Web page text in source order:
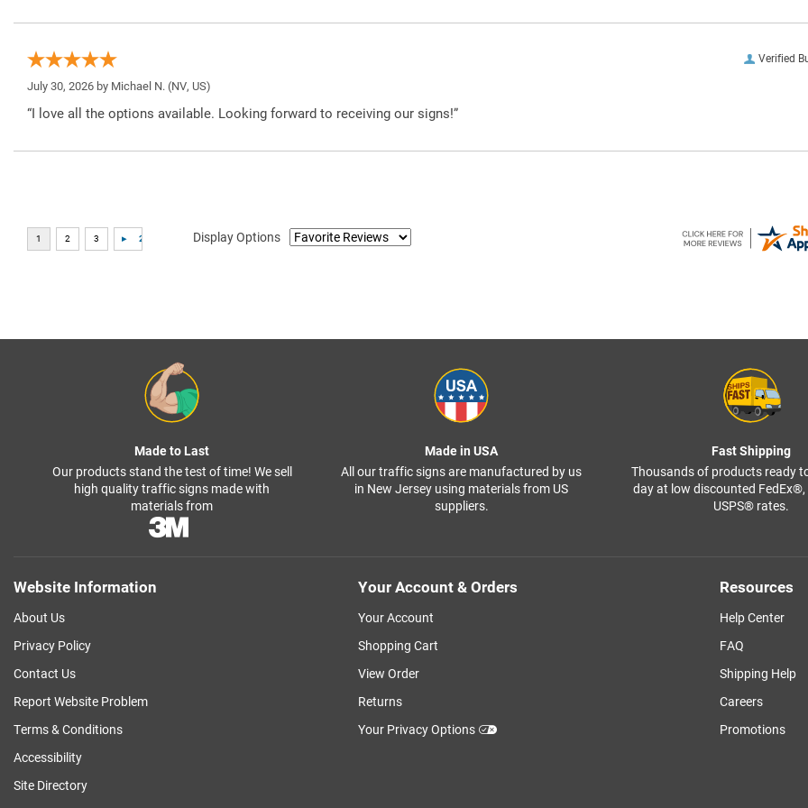
Verified
July 30, 2026 by Michael N. (NV, US)
“I love all the options available. Looking forward to receiving our signs!”
Display Options
Made to Last
Our products stand the test of time! We sell
high quality traffic signs made with
materials from
Made in USA
All our traffic signs are manufactured by us
in New Jersey using materials from US
suppliers.
Fast Shipping
Thousands of products ready
day at low discounted FedEx®,
USPS® rates.
Website Information
About Us
Privacy Policy
Contact Us
Report Website Problem
Terms & Conditions
Accessibility
Site Directory
Your Account & Orders
Your Account
Shopping Cart
View Order
Returns
Your Privacy Options
Resources
Help Center
FAQ
Shipping Help
Careers
Promotions